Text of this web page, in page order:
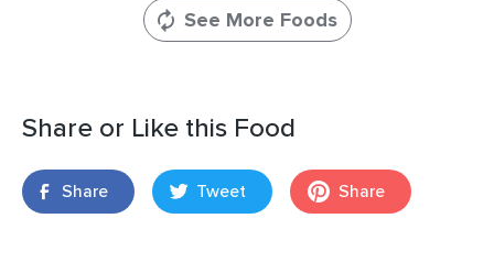
See More Foods
Share or Like this Food
Share Tweet Share